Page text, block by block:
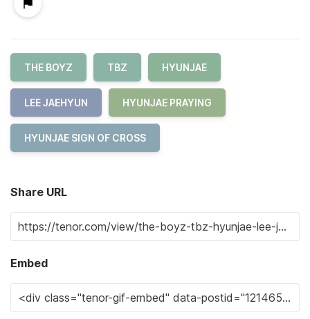
THE BOYZ TBZ HYUNJAE
LEE JAEHYUN HYUNJAE PRAYING
HYUNJAE SIGN OF CROSS
Share URL
Embed